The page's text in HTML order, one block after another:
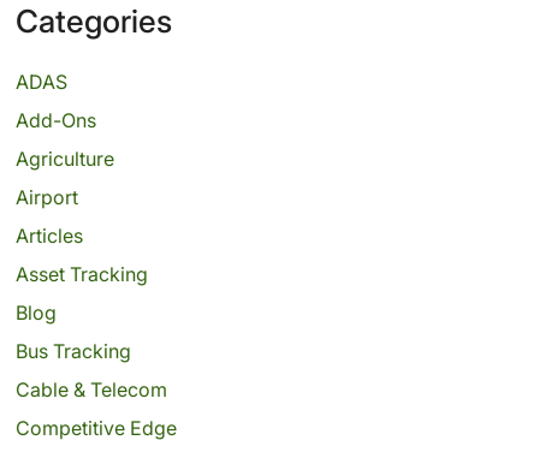
Categories
ADAS
Add-Ons
Agriculture
Airport
Articles
Asset Tracking
Blog
Bus Tracking
Cable & Telecom
Competitive Edge